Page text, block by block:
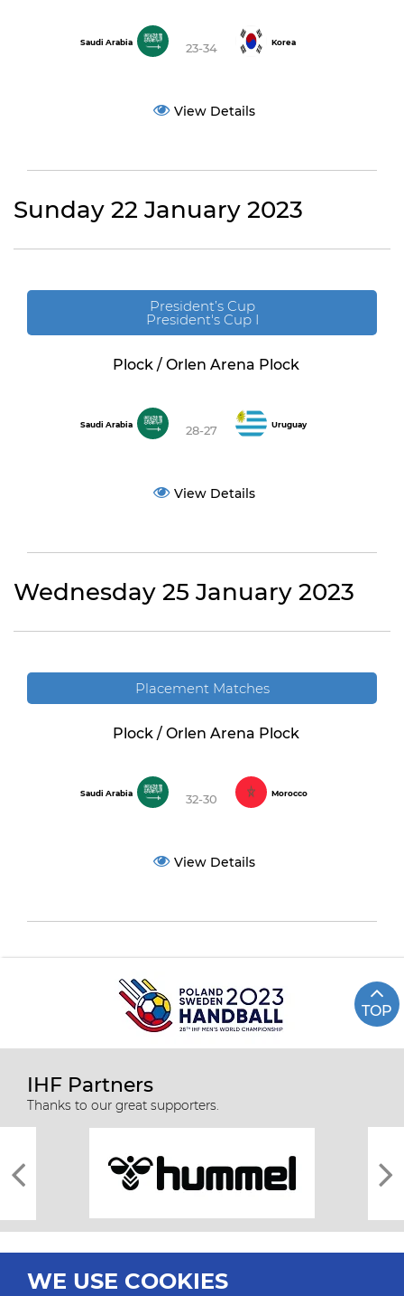
Saudi Arabia 23-34 Korea
View Details
Sunday 22 January 2023
President’s Cup
President's Cup I
Plock / Orlen Arena Plock
Saudi Arabia 28-27 Uruguay
View Details
Wednesday 25 January 2023
Placement Matches
Plock / Orlen Arena Plock
Saudi Arabia 32-30 Morocco
View Details
TOP
IHF Partners
Thanks to our great supporters.
WE USE COOKIES